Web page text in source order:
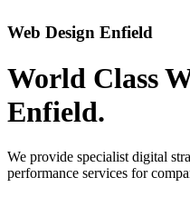
Web Design Enfield
World Class
Enfield.
We provide specialist digital
performance services for